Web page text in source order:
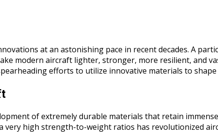
at an astonishing pace in recent decades. A
modern aircraft lighter, stronger, more resilient, and
efforts to utilize innovative materials to
of extremely durable materials that retain
high strength-to-weight ratios has revolutionized